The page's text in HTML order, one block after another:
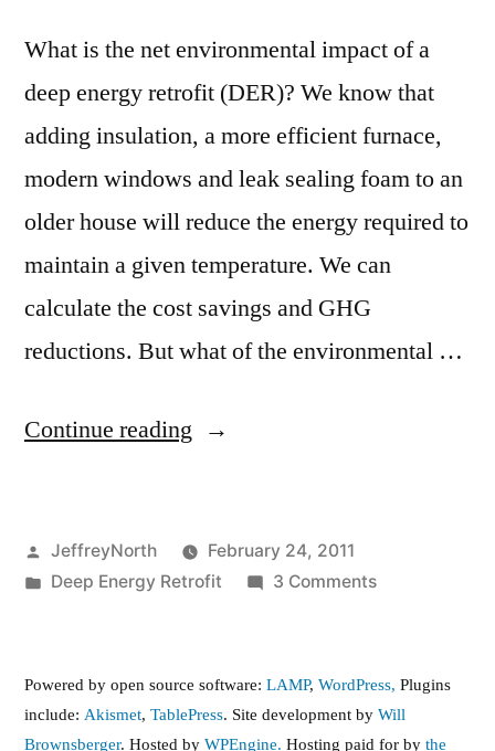
What is the net environmental impact of a
deep energy retrofit (DER)? We know that
adding insulation, a more efficient furnace,
modern windows and leak sealing foam to an
older house will reduce the energy required to
maintain a given temperature. We can
calculate the cost savings and GHG
reductions. But what of the environmental …
Continue reading “Life
(LCA)
Brownsberger
Deep
Posted
by
JeffreyNorth
February 24, 2011
Posted
Deep Energy Retrofit 3 Commentson
(LCA)
of
Powered by open source software: LAMP, WordPress, Plugins
include: Akismet, TablePress. Site development by Will
Brownsberger. Hosted by WPEngine. Hosting paid for by the